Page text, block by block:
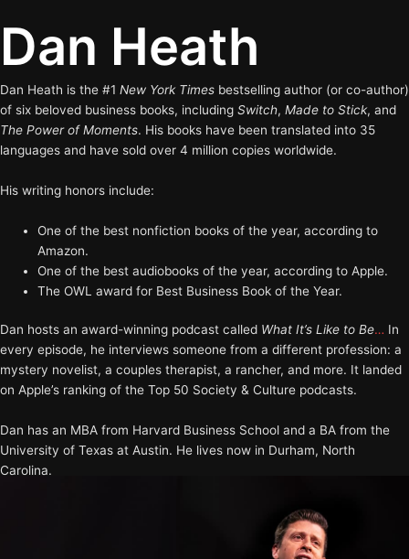
Dan Heath
Dan Heath is the #1 New York Times bestselling author (or co-author)
of six beloved business books, including Switch, Made to Stick, and
The Power of Moments. His books have been translated into 35
languages and have sold over 4 million copies worldwide.
His writing honors include:
One of the best nonfiction books of the year, according to
Amazon.
One of the best audiobooks of the year, according to Apple.
The OWL award for Best Business Book of the Year.
Dan hosts an award-winning podcast called What It’s Like to Be… In
every episode, he interviews someone from a different profession: a
mystery novelist, a couples therapist, a rancher, and more. It landed
on Apple’s ranking of the Top 50 Society & Culture podcasts.
Dan has an MBA from Harvard Business School and a BA from the
University of Texas at Austin. He lives now in Durham, North
Carolina.